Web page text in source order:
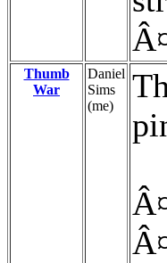
Thumb
War
Daniel
Sims
(me)